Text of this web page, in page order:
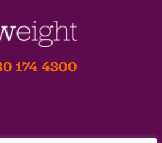
174 4300